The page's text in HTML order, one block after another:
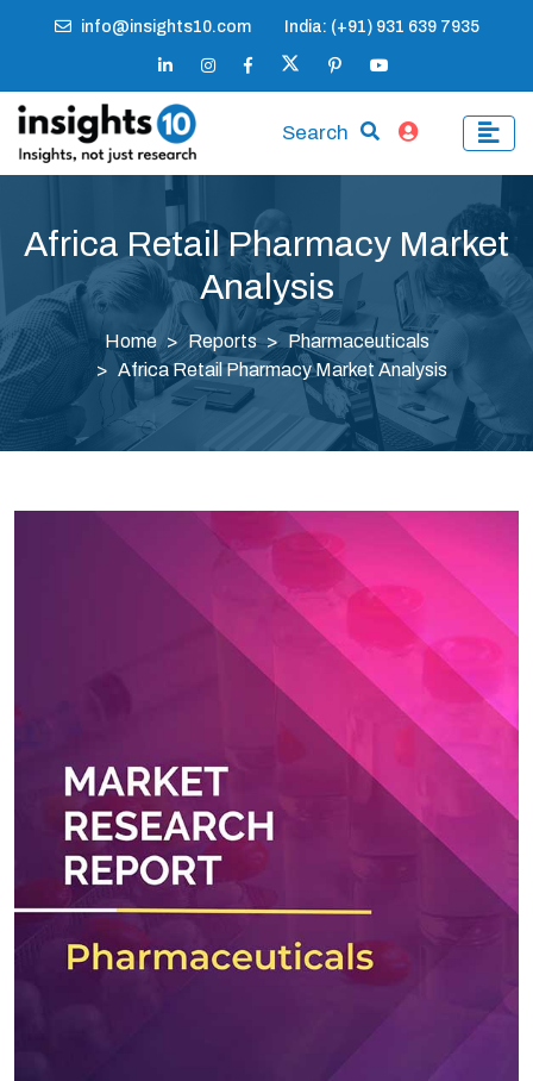
info@insights10.com India: (+91) 931 639 7935
Search
Africa Retail Pharmacy Market
Analysis
Home Reports
Pharmaceuticals
Africa Retail Pharmacy Market Analysis